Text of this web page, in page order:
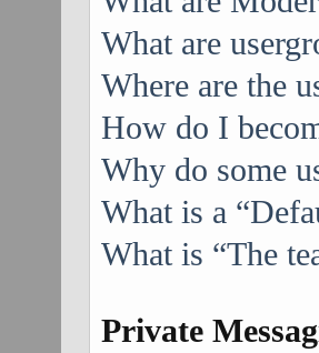
What are
Where are the
How do I
Why do some
What is a
What is “The
Private